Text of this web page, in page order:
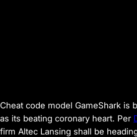
Cheat code model GameShark is
as its beating coronary heart. Per
firm Altec Lansing shall be